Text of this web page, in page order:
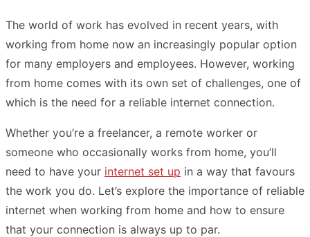
The world of work has evolved in recent years, with
working from home now an increasingly popular option
for many employers and employees. However, working
from home comes with its own set of challenges, one of
which is the need for a reliable internet connection.
Whether you’re a freelancer, a remote worker or
someone who occasionally works from home, you’ll
need to have your internet set up in a way that favours
the work you do. Let’s explore the importance of reliable
internet when working from home and how to ensure
that your connection is always up to par.